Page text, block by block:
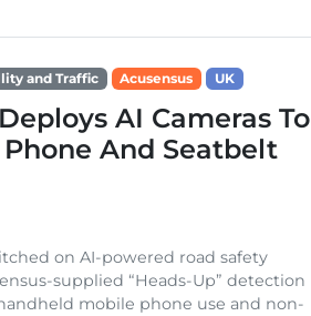
and Traffic Acusensus UK
AI Cameras To
And Seatbelt
on AI-powered road safety
supplied “Heads-Up” detection
mobile phone use and non-